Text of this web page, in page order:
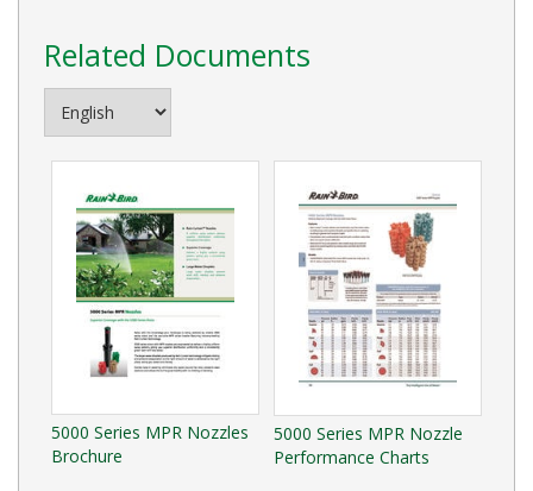
Related Documents
5000 Series MPR Nozzles
Brochure
5000 Series MPR Nozzle
Performance Charts